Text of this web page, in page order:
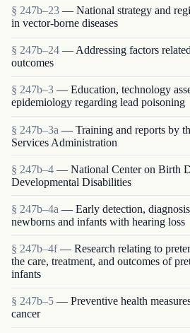
§ 247b–23 — National strategy and
in vector-borne diseases
§ 247b–24 — Addressing factors
outcomes
§ 247b–3 — Education, technology
epidemiology regarding lead poisoning
§ 247b–3a — Training and reports by
Services Administration
§ 247b–4 — National Center on Birth
Developmental Disabilities
§ 247b–4a — Early detection,
newborns and infants with hearing loss
§ 247b–4f — Research relating to
the care, treatment, and outcomes of
infants
§ 247b–5 — Preventive health
cancer